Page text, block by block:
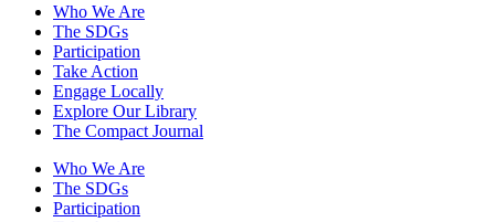
Who We Are
The SDGs
Participation
Take Action
Engage Locally
Explore Our Library
The Compact Journal
Who We Are
The SDGs
Participation